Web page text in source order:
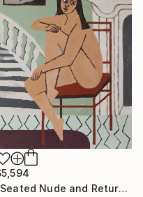
"Seated Nude and Return of the Shepherd" Painting